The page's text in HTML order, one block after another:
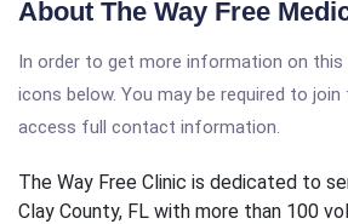
About The Way Free
In order to get more information on this
icons below. You may be required to
access full contact information.
The Way Free Clinic is dedicated to
Clay County, FL with more than 100